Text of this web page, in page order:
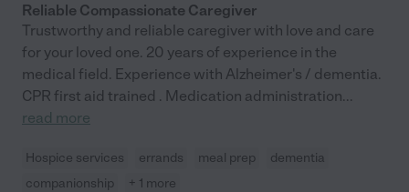
Reliable Compassionate Caregiver
Trustworthy and reliable caregiver with love and care
for your loved one. 20 years of experience in the
medical field. Experience with Alzheimer's / dementia.
CPR first aid trained . Medication administration...
read more
Hospice services errands meal prep
dementia
companionship
+ 1 more